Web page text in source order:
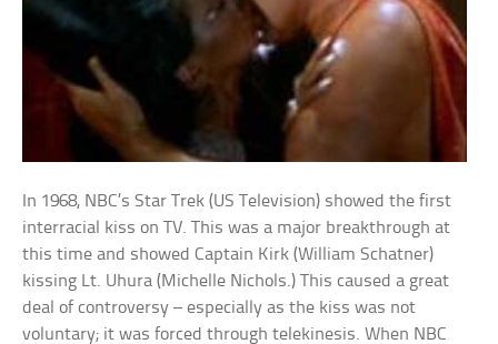
In 1968, NBC’s Star Trek (US Television) showed the first
interracial kiss on TV. This was a major breakthrough at
this time and showed Captain Kirk (William Schatner)
kissing Lt. Uhura (Michelle Nichols.) This caused a great
deal of controversy – especially as the kiss was not
voluntary; it was forced through telekinesis. When NBC